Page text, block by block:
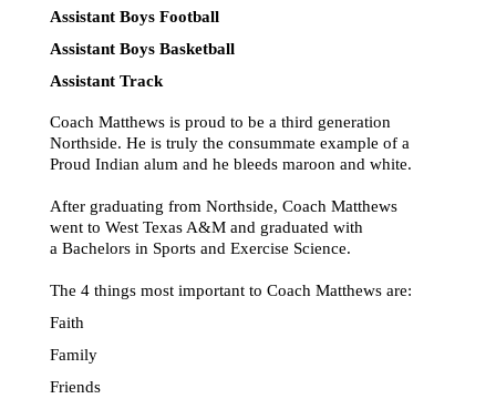
Assistant Boys Football
Assistant Boys Basketball
Assistant Track
Coach Matthews is proud to be a third generation
Northside. He is truly the consummate example of a
Proud Indian alum and he bleeds maroon and white.
After graduating from Northside, Coach Matthews
went to West Texas A&M and graduated with
a Bachelors in Sports and Exercise Science.
The 4 things most important to Coach Matthews are:
Faith
Family
Friends